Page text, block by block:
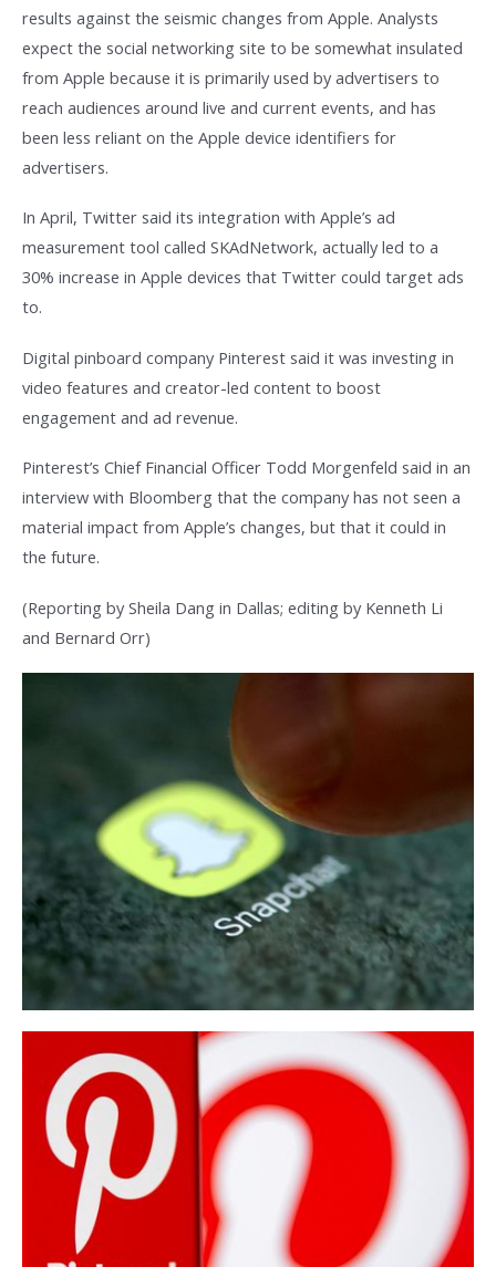
results against the seismic changes from Apple. Analysts
expect the social networking site to be somewhat insulated
from Apple because it is primarily used by advertisers to
reach audiences around live and current events, and has
been less reliant on the Apple device identifiers for
advertisers.
In April, Twitter said its integration with Apple’s ad
measurement tool called SKAdNetwork, actually led to a
30% increase in Apple devices that Twitter could target ads
to.
Digital pinboard company Pinterest said it was investing in
video features and creator-led content to boost
engagement and ad revenue.
Pinterest’s Chief Financial Officer Todd Morgenfeld said in an
interview with Bloomberg that the company has not seen a
material impact from Apple’s changes, but that it could in
the future.
(Reporting by Sheila Dang in Dallas; editing by Kenneth Li
and Bernard Orr)